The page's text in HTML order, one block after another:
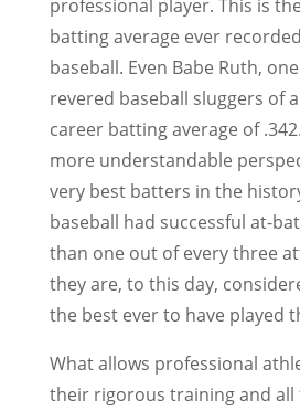
professional player. This is
batting average ever
baseball. Even Babe Ruth,
revered baseball sluggers of
career batting average of
more understandable
very best batters in the
baseball had successful at-
than one out of every three
they are, to this day,
the best ever to have played
What allows professional
their rigorous training and all